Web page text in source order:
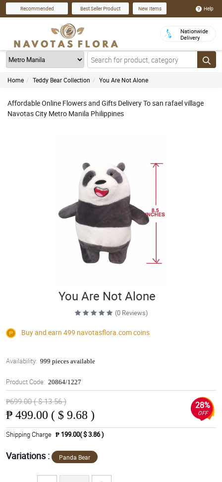
Recommended Best Seller Product New Items Help
Nationwide
Delivery
Home Teddy Bear Collection You Are Not Alone
Affordable Online Flowers and Gifts Delivery To san rafael village
Navotas City Metro Manila Philippines
You Are Not Alone
(0 Reviews)
Buy and earn 499 navotasflora.comcoins
Availability: 999 pieces available
Product Code: 20864/1227
₱699.00 ( $ 13.56 )
₱ 499.00 ( $ 9.68 )
28%
OFF
Shipping Charge ₱ 199.00( $ 3.86 )
Variations : Panda Bear